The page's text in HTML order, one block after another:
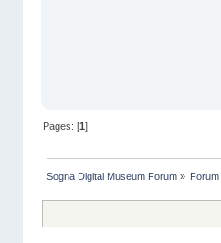
Pages: [1]
Sogna Digital Museum Forum» Forum